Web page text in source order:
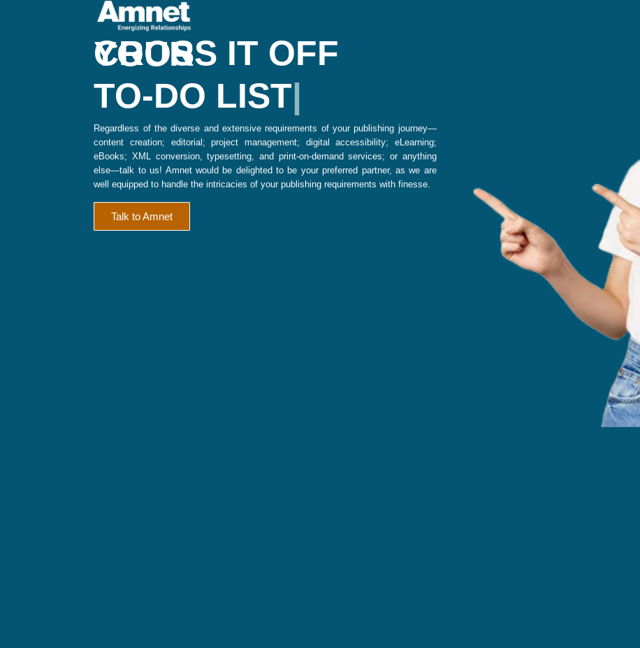
CROSS IT OFF YOUR
TO-DO LIST
Regardless of the diverse and extensive requirements of your publishing journey—
content creation; editorial; project management; digital accessibility; eLearning;
eBooks; XML conversion, typesetting, and print-on-demand services; or anything
else—talk to us! Amnet would be delighted to be your preferred partner, as we are
well equipped to handle the intricacies of your publishing requirements with finesse.
Talk to Amnet